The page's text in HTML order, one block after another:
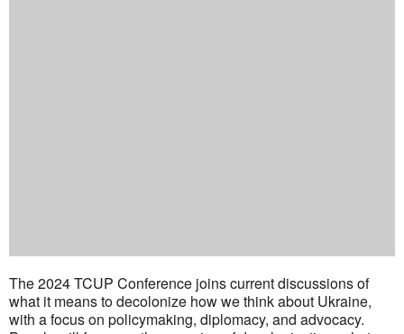
The 2024 TCUP Conference joins current discussions of
what it means to decolonize how we think about Ukraine,
with a focus on policymaking, diplomacy, and advocacy.